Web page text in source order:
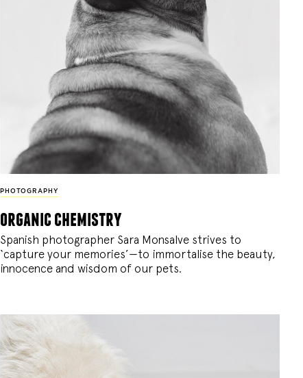
PHOTOGRAPHY
organic chemistry
Spanish photographer Sara Monsalve strives to
‘capture your memories’—to immortalise the beauty,
innocence and wisdom of our pets.